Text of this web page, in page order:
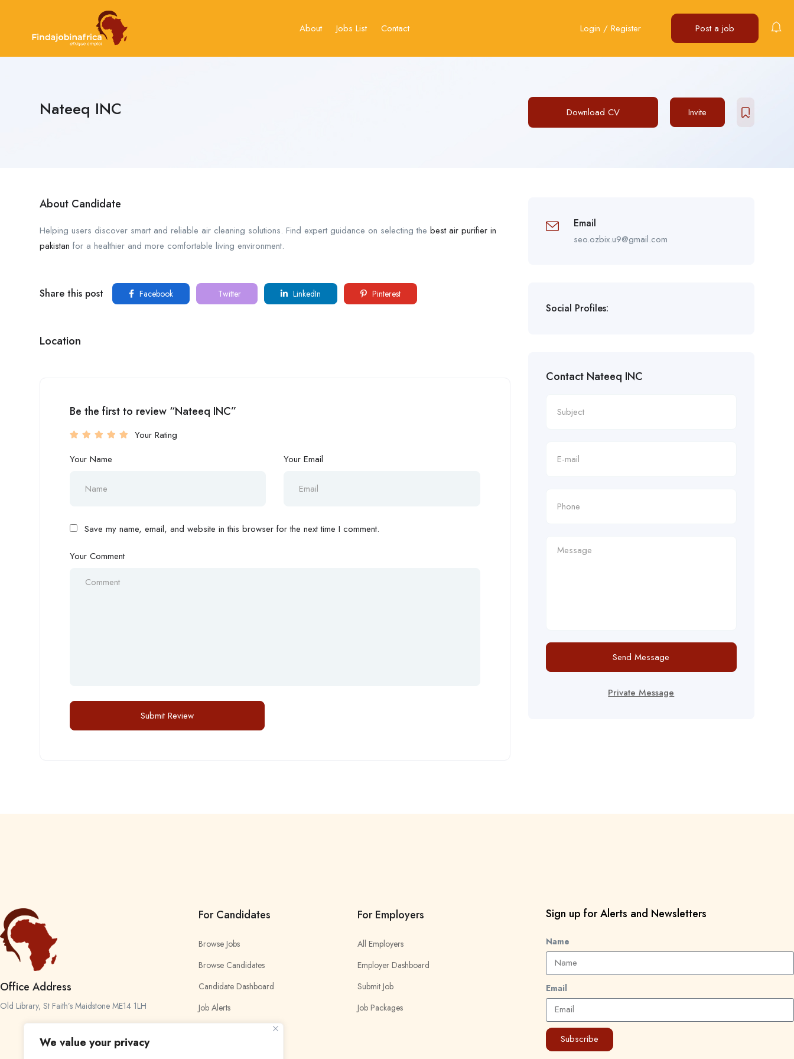
We value your privacy
About Jobs List Contact Login / Register Post a job
Nateeq INC Download CV Invite
About Candidate
Helping users discover smart and reliable air cleaning solutions. Find expert guidance on selecting the best air purifier in
pakistan for a healthier and more comfortable living environment.
Share this post Facebook Twitter LinkedIn Pinterest
Location
Be the first to review “Nateeq INC”
Your Rating
Your Name
Your Email
Save my name, email, and website in this browser for the next time I comment.
Your Comment
Email
seo.ozbix.u9@gmail.com
Social Profiles:
Contact Nateeq INC
Send Message
Private Message
Office Address
Old Library, St Faith’s Maidstone ME14 1LH
For Candidates
Browse Jobs
Browse Candidates
Candidate Dashboard
Job Alerts
For Employers
All Employers
Employer Dashboard
Submit Job
Job Packages
Sign up for Alerts and Newsletters
Name
Email
Subscribe